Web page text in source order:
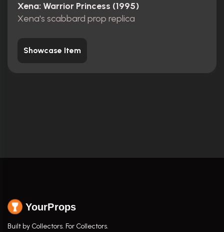
Xena: Warrior Princess (1995)
Xena's scabbard prop replica
Showcase Item
YourProps
Built by Collectors. For Collectors.